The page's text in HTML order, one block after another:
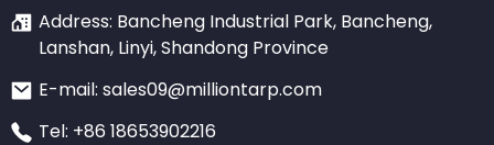
Address: Bancheng Industrial Park, Bancheng,
Lanshan, Linyi, Shandong Province
E-mail: sales09@milliontarp.com
Tel: +86 18653902216